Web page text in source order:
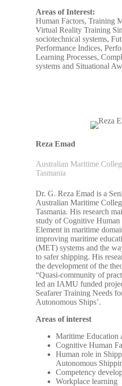
Areas of Interest:
Human Factors, Training
Virtual Reality Training
sociotechnical systems,
Performance Indices,
Learning Processes,
systems and Situational
Reza Emad
Australian Maritime
Tasmania
Dr. G. Reza Emad is a
Australian Maritime
Tasmania. His research
study of Cognitive Human
Element in maritime
improving maritime
(MET) systems and the
to safer shipping. His
the development of the
“Quasi-community of
led an IAMU funded
Seafarer Training Needs
Autonomous Ships’.
Areas of interest
Maritime Education
Cognitive Human
Human role in
Autonomous
Competency
Workplace learning